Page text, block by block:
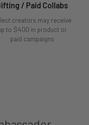
/ Paid Collabs
creators may receive
to $400 in product or
paid campaigns